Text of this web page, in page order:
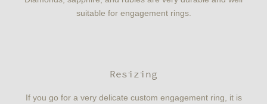
suitable for engagement rings.
Resizing
If you go for a very delicate custom engagement ring, it is